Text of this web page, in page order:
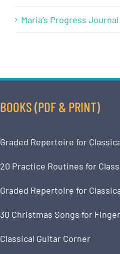
Maria’s Progress Journal
BOOKS (PDF & PRINT)
Graded Repertoire for
20 Practice Routines for
Graded Repertoire for
30 Christmas Songs for
Classical Guitar Corner